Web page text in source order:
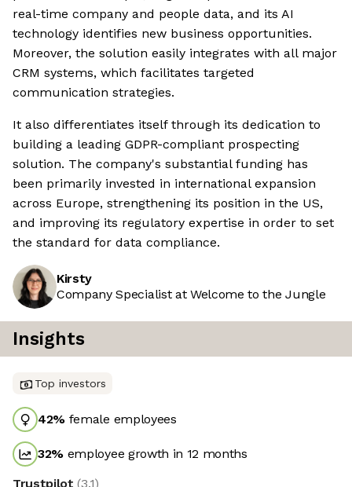
real-time company and people data, and its AI
technology identifies new business opportunities.
Moreover, the solution easily integrates with all major
CRM systems, which facilitates targeted
communication strategies.
It also differentiates itself through its dedication to
building a leading GDPR-compliant prospecting
solution. The company's substantial funding has
been primarily invested in international expansion
across Europe, strengthening its position in the US,
and improving its regulatory expertise in order to set
the standard for data compliance.
Kirsty
Company Specialist at Welcome to the Jungle
Insights
Top investors
42% female employees
32% employee growth in 12 months
Trustpilot(3.1)